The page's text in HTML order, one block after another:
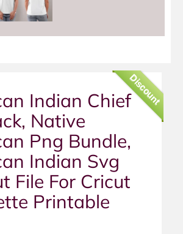
Discount
Indian Chief
Native
Png Bundle,
Indian Svg
File For Cricut
Printable